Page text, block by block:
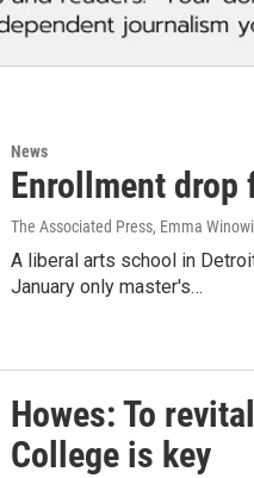
News
Enrollment drop
The Associated Press, Emma
A liberal arts school in
January only master's…
Howes: To
College is key